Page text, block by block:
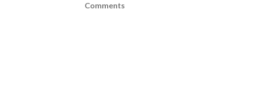
Comments